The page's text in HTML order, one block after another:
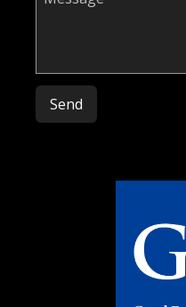
Please leave this field empty.